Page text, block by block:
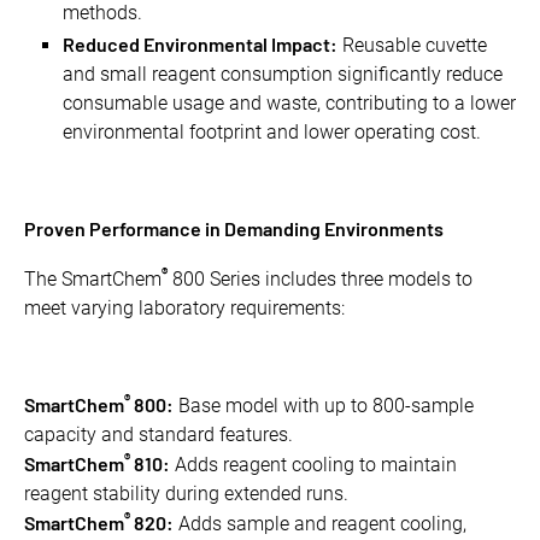
methods.
Reduced Environmental Impact: Reusable cuvette
and small reagent consumption significantly reduce
consumable usage and waste, contributing to a lower
environmental footprint and lower operating cost.
Proven Performance in Demanding Environments
The SmartChem® 800 Series includes three models to
meet varying laboratory requirements:
SmartChem® 800: Base model with up to 800-sample
capacity and standard features.
SmartChem® 810: Adds reagent cooling to maintain
reagent stability during extended runs.
SmartChem® 820: Adds sample and reagent cooling,